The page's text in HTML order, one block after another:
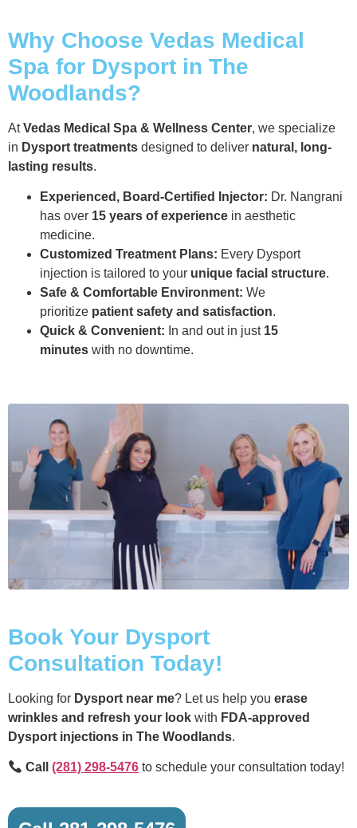
Why Choose Vedas Medical
Spa for Dysport in The
Woodlands?
AtVedas Medical Spa & Wellness Center, we specialize
in Dysport treatments designed to deliver natural, long-
lasting results.
Experienced, Board-Certified Injector: Dr. Nangrani
has over 15 years of experience in aesthetic
medicine.
Customized Treatment Plans: Every Dysport
injection is tailored to your unique facial structure.
Safe & Comfortable Environment: We
prioritize patient safety and satisfaction.
Quick & Convenient: In and out in just 15
minutes with no downtime.
Book Your Dysport
Consultation Today!
Looking for Dysport near me? Let us help you erase
wrinkles and refresh your look with FDA-approved
Dysport injections in The Woodlands.
Call(281) 298-5476 to schedule your consultation today!